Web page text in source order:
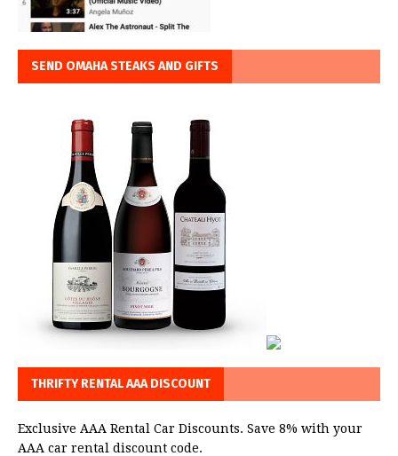
SEND OMAHA STEAKS AND GIFTS
THRIFTY RENTAL AAA DISCOUNT
Exclusive AAA Rental Car Discounts. Save 8% with your
AAA car rental discount code.